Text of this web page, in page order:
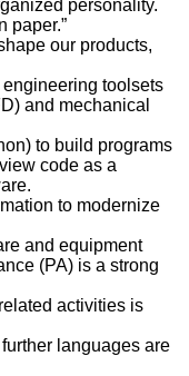
personality.
paper.”
our products,
toolsets
and mechanical
to build programs
code as a
to modernize
and equipment
(PA) is a strong
activities is
languages are